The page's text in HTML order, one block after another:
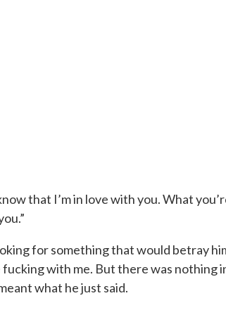
that I’m in love with you. What
for something that would betray
with me. But there was nothing
what he just said.